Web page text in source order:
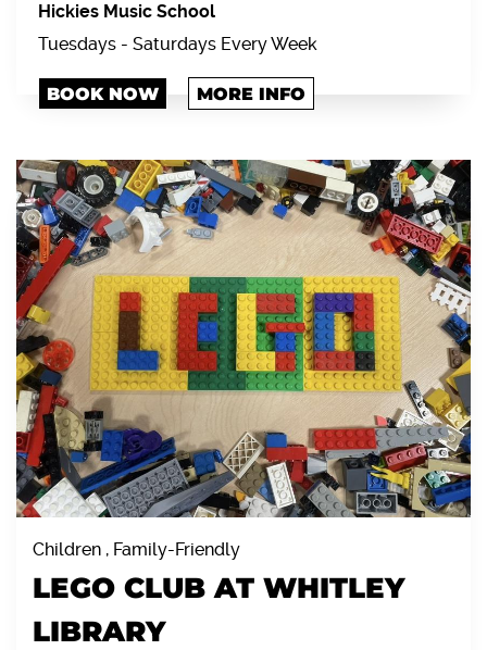
Hickies Music School
Tuesdays - Saturdays Every Week
BOOK NOW MORE INFO
Children , Family-Friendly
LEGO CLUB AT WHITLEY
LIBRARY